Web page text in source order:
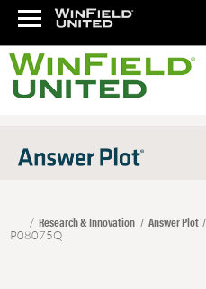
Research & Innovation Answer Plot
P08075Q